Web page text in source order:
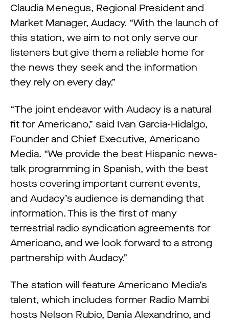
Claudia Menegus, Regional President and
Market Manager, Audacy. “With the launch of
this station, we aim to not only serve our
listeners but give them a reliable home for
the news they seek and the information
they rely on every day.”
“The joint endeavor with Audacy is a natural
fit for Americano,” said Ivan Garcia-Hidalgo,
Founder and Chief Executive, Americano
Media. “We provide the best Hispanic news-
talk programming in Spanish, with the best
hosts covering important current events,
and Audacy’s audience is demanding that
information. This is the first of many
terrestrial radio syndication agreements for
Americano, and we look forward to a strong
partnership with Audacy.”
The station will feature Americano Media’s
talent, which includes former Radio Mambi
hosts Nelson Rubio, Dania Alexandrino, and